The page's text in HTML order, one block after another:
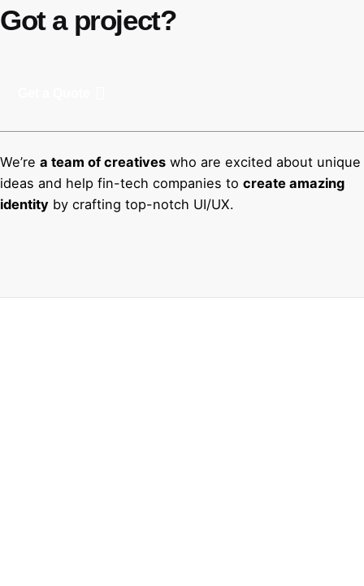
Got a project?
We’re a team of creatives who are excited about unique
ideas and help fin-tech companies to create amazing
identity by crafting top-notch UI/UX.